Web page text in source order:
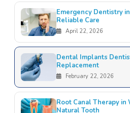
Emergency Dentistry
Reliable Care
April 22, 2026
Dental Implants
Replacement
February 22, 2026
Root Canal Therapy in
Natural Tooth